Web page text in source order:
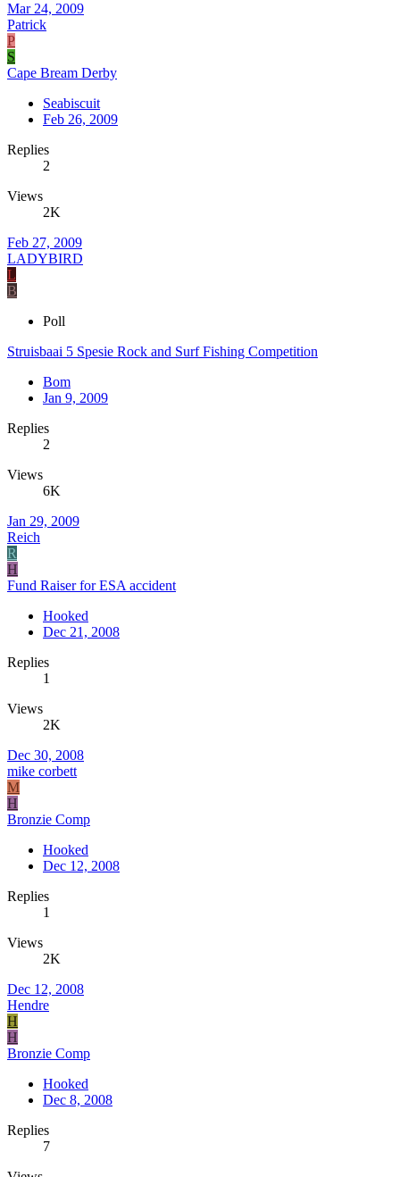
Mar 24, 2009
Patrick
P
S
Cape Bream Derby
Seabiscuit
Feb 26, 2009
Replies
2
Views
2K
Feb 27, 2009
LADYBIRD
L
B
Poll
Struisbaai 5 Spesie Rock and Surf Fishing Competition
Bom
Jan 9, 2009
Replies
2
Views
6K
Jan 29, 2009
Reich
R
H
Fund Raiser for ESA accident
Hooked
Dec 21, 2008
Replies
1
Views
2K
Dec 30, 2008
mike corbett
M
H
Bronzie Comp
Hooked
Dec 12, 2008
Replies
1
Views
2K
Dec 12, 2008
Hendre
H
H
Bronzie Comp
Hooked
Dec 8, 2008
Replies
7